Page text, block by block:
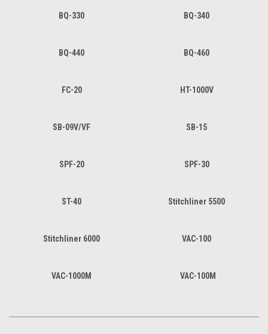
BQ-330 BQ-340
BQ-440 BQ-460
FC-20 HT-1000V
SB-09V/VF SB-15
SPF-20 SPF-30
ST-40 Stitchliner 5500
Stitchliner 6000 VAC-100
VAC-1000M VAC-100M